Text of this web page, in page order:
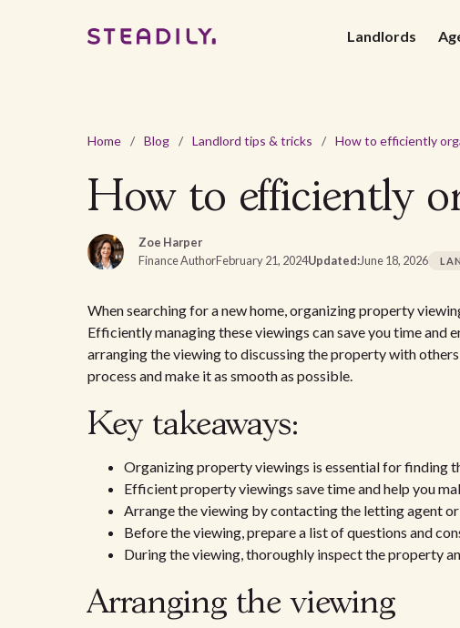
Landlords
Home / Blog / Landlord tips & tricks /
How to efficiently
Zoe Harper
Finance AuthorFebruary 21, 2024Updated:June 18, 2026
When searching for a new home, organizing property
Efficiently managing these viewings can save you time and
arranging the viewing to discussing the property with
process and make it as smooth as possible.
Key takeaways:
Organizing property viewings is essential for finding
Efficient property viewings save time and help you
Arrange the viewing by contacting the letting agent
Before the viewing, prepare a list of questions and
During the viewing, thoroughly inspect the property
Arranging the viewing